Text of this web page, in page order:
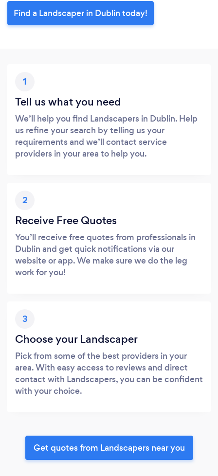
Find a Landscaper in Dublin today!
1
Tell us what you need
We’ll help you find Landscapers in Dublin. Help
us refine your search by telling us your
requirements and we’ll contact service
providers in your area to help you.
2
Receive Free Quotes
You’ll receive free quotes from professionals in
Dublin and get quick notifications via our
website or app. We make sure we do the leg
work for you!
3
Choose your Landscaper
Pick from some of the best providers in your
area. With easy access to reviews and direct
contact with Landscapers, you can be confident
with your choice.
Get quotes from Landscapers near you